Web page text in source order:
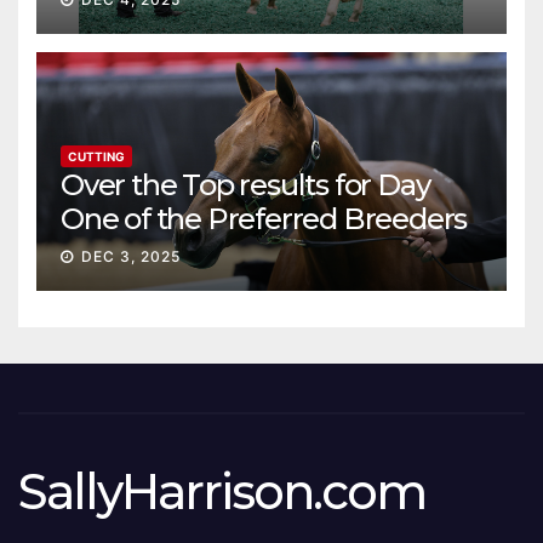
CUTTING
Over the Top results for Day
One of the Preferred Breeders
Sale
DEC 3, 2025
SallyHarrison.com